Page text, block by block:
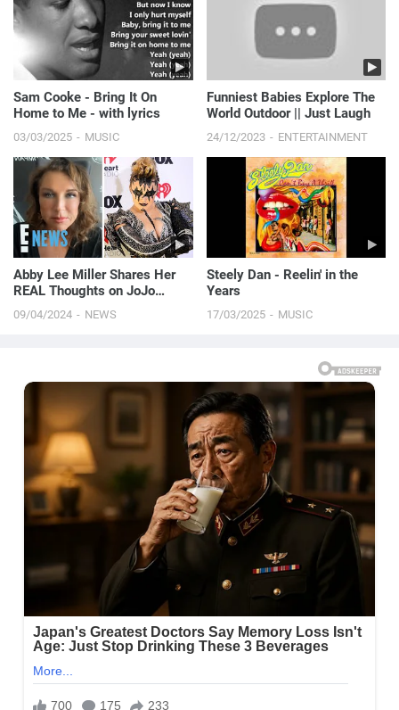
Sam Cooke - Bring It On
Home to Me - with lyrics
03/03/2025 MUSIC
Funniest Babies Explore The
World Outdoor || Just Laugh
24/12/2023 ENTERTAINMENT
Abby Lee Miller Shares Her
REAL Thoughts on JoJo
Siwa’s New Era | E! News
09/04/2024 NEWS
Steely Dan - Reelin' in the
Years
17/03/2025 MUSIC